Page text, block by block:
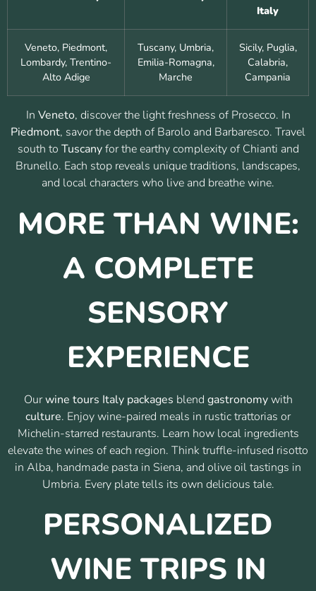
Italy
Veneto, Piedmont,
Lombardy, Trentino-
Alto Adige
Tuscany, Umbria,
Emilia-Romagna,
Marche
Sicily, Puglia,
Calabria,
Campania
In Veneto, discover the light freshness of Prosecco. In
Piedmont, savor the depth of Barolo and Barbaresco. Travel
south to Tuscanyfor the earthy complexity of Chianti and
Brunello. Each stop reveals unique traditions, landscapes,
and local characters who live and breathe wine.
MORE THAN WINE:
A COMPLETE
SENSORY
EXPERIENCE
Ourwine tours Italy packages blend gastronomywith
culture. Enjoy wine-paired meals in rustic trattorias or
Michelin-starred restaurants. Learn how local ingredients
elevate the wines of each region. Think truffle-infused risotto
in Alba, handmade pasta in Siena, and olive oil tastings in
Umbria. Every plate tells its own delicious tale.
PERSONALIZED
WINE TRIPS IN